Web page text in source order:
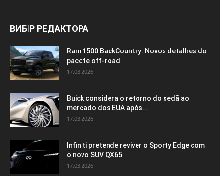
ВИБІР РЕДАКТОРА
Ram 1500 BackCountry: Novos detalhes do
pacote off-road
17.03.2026
Buick considera o retorno do sedã ao
mercado dos EUA após...
17.03.2026
Infiniti pretende reviver o Sporty Edge com
o novo SUV QX65
17.03.2026